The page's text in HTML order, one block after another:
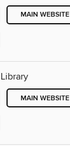
MAIN WEBSITE
MAIN WEBSITE